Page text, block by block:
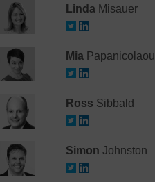
LindaMisauer
MiaPapanicolaou
Ross Sibbald
Simon Johnston